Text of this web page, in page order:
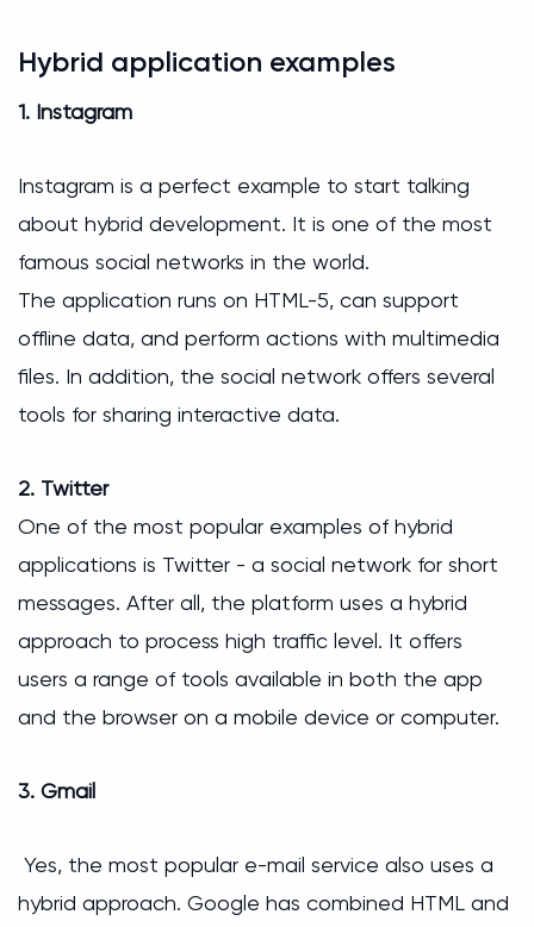
Hybrid application examples
1. Instagram
Instagram is a perfect example to start talking
about hybrid development. It is one of the most
famous social networks in the world.
The application runs on HTML-5, can support
offline data, and perform actions with multimedia
files. In addition, the social network offers several
tools for sharing interactive data.
2. Twitter
One of the most popular examples of hybrid
applications is Twitter - a social network for short
messages. After all, the platform uses a hybrid
approach to process high traffic level. It offers
users a range of tools available in both the app
and the browser on a mobile device or computer.
3. Gmail
Yes, the most popular e-mail service also uses a
hybrid approach. Google has combined HTML and